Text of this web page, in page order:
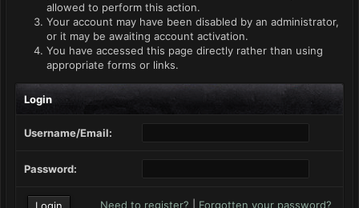
allowed to perform this action.
Your account may have been disabled by an administrator,
or it may be awaiting account activation.
You have accessed this page directly rather than using
appropriate forms or links.
Login
Username/Email:
Password:
Need to register? Forgotten your password?